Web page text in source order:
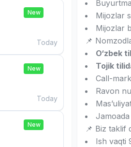
New
Today
New
Today
New
Mijozlar
Mijozlar
📌
O‘zbek
Tojik
Call-
Ravon
Jamoada
📌 Biz taklif
Ish vaqti